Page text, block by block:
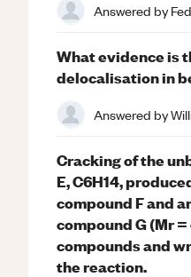
Answered by
What evidence is
delocalisation in
Answered by
Cracking of the
E, C6H14,
compound F and
compound G (Mr
compounds and
the reaction.